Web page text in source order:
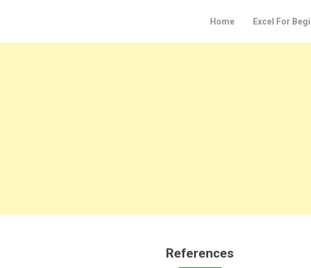
Home Excel For
References